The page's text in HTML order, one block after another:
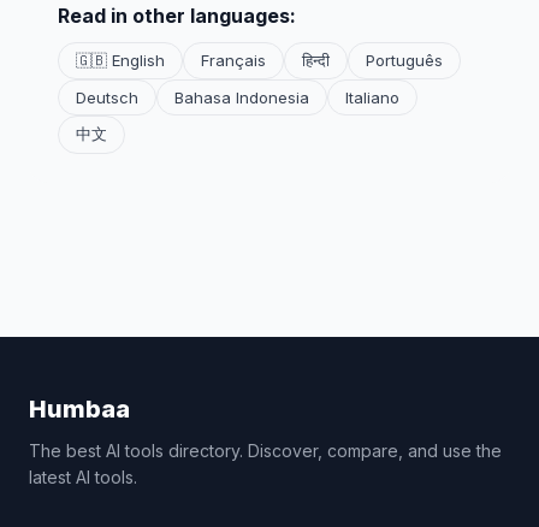
Read in other languages:
🇬🇧 English Français हिन्दी
Português
Deutsch
Bahasa Indonesia
Italiano
中文
Humbaa
The best AI tools directory. Discover, compare, and use the
latest AI tools.